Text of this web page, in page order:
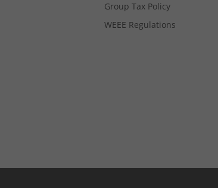
Group Tax Policy
WEEE Regulations